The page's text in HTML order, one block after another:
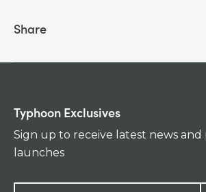
Share
Typhoon Exclusives
Sign up to receive latest news
launches